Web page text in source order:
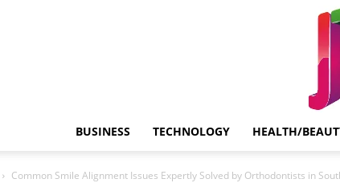
BUSINESS TECHNOLOGY HEALTH/
Common Smile Alignment Issues Expertly Solved by Orthodontists in